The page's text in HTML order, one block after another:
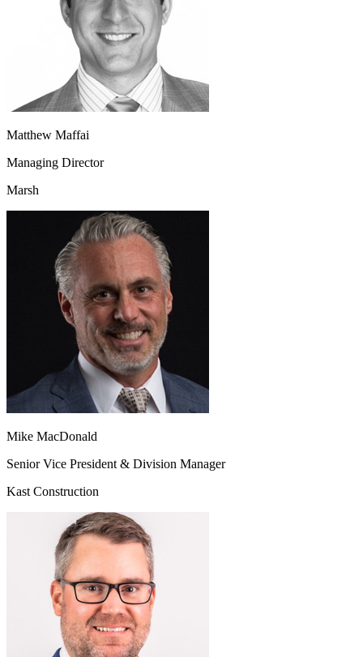
Matthew Maffai
Managing Director
Marsh
Mike MacDonald
Senior Vice President & Division Manager
Kast Construction